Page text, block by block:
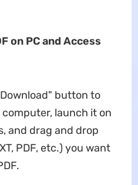
on PC and Access
button to
launch it on
and drag and drop
PDF, etc.) you want